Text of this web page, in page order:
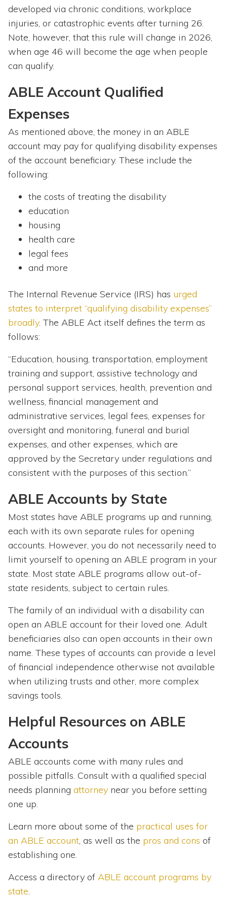
developed via chronic conditions, workplace
injuries, or catastrophic events after turning 26.
Note, however, that this rule will change in 2026,
when age 46 will become the age when people
can qualify.
ABLE Account Qualified
Expenses
As mentioned above, the money in an ABLE
account may pay for qualifying disability expenses
of the account beneficiary. These include the
following:
the costs of treating the disability
education
housing
health care
legal fees
and more
The Internal Revenue Service (IRS) has urged
states to interpret “qualifying disability expenses”
broadly. The ABLE Act itself defines the term as
follows:
“Education, housing, transportation, employment
training and support, assistive technology and
personal support services, health, prevention and
wellness, financial management and
administrative services, legal fees, expenses for
oversight and monitoring, funeral and burial
expenses, and other expenses, which are
approved by the Secretary under regulations and
consistent with the purposes of this section.”
ABLE Accounts by State
Most states have ABLE programs up and running,
each with its own separate rules for opening
accounts. However, you do not necessarily need to
limit yourself to opening an ABLE program in your
state. Most state ABLE programs allow out-of-
state residents, subject to certain rules.
The family of an individual with a disability can
open an ABLE account for their loved one. Adult
beneficiaries also can open accounts in their own
name. These types of accounts can provide a level
of financial independence otherwise not available
when utilizing trusts and other, more complex
savings tools.
Helpful Resources on ABLE
Accounts
ABLE accounts come with many rules and
possible pitfalls. Consult with a qualified special
needs planning attorney near you before setting
one up.
Learn more about some of the practical uses for
an ABLE account , as well as the pros and cons of
establishing one.
Access a directory of ABLE account programs by
state